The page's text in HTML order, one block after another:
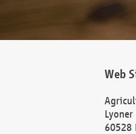
Web
60528